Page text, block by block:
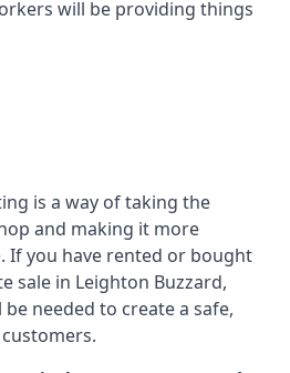
will be providing things
is a way of taking the
and making it more
If you have rented or bought
sale in Leighton Buzzard,
needed to create a safe,